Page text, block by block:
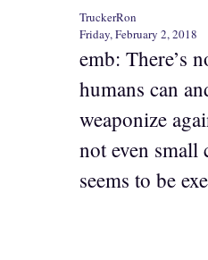
TruckerRon
Friday, February 2, 2018
emb: There’s
humans can
weaponize
not even small
seems to be